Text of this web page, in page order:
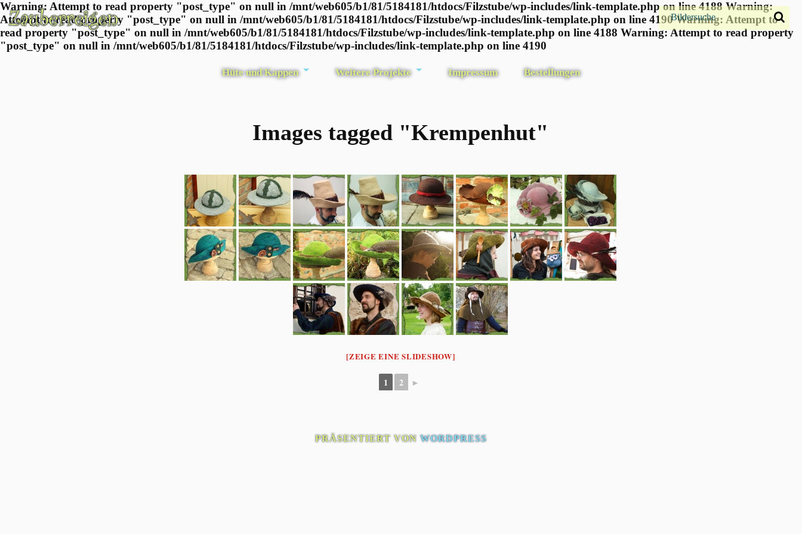
Warning: Attempt to read property "post_type" on null in /mnt/web605/b1/81/5184181/htdocs/Filzstube/wp-includes/link-template.php on line 4188 Warning:
Attempt to read property "post_type" on null in /mnt/web605/b1/81/5184181/htdocs/Filzstube/wp-includes/link-template.php on line 4190Warning: Attempt to
read property "post_type" on null in /mnt/web605/b1/81/5184181/htdocs/Filzstube/wp-includes/link-template.php on line 4188 Warning: Attempt to read property
"post_type" on null in /mnt/web605/b1/81/5184181/htdocs/Filzstube/wp-includes/link-template.php on line 4190
Hüte und Kappen Weitere Projekte Impressum Bestellungen
Images tagged "Krempenhut"
[ZEIGE EINE SLIDESHOW]
1 2 ►
PRÄSENTIERT VONWORDPRESS